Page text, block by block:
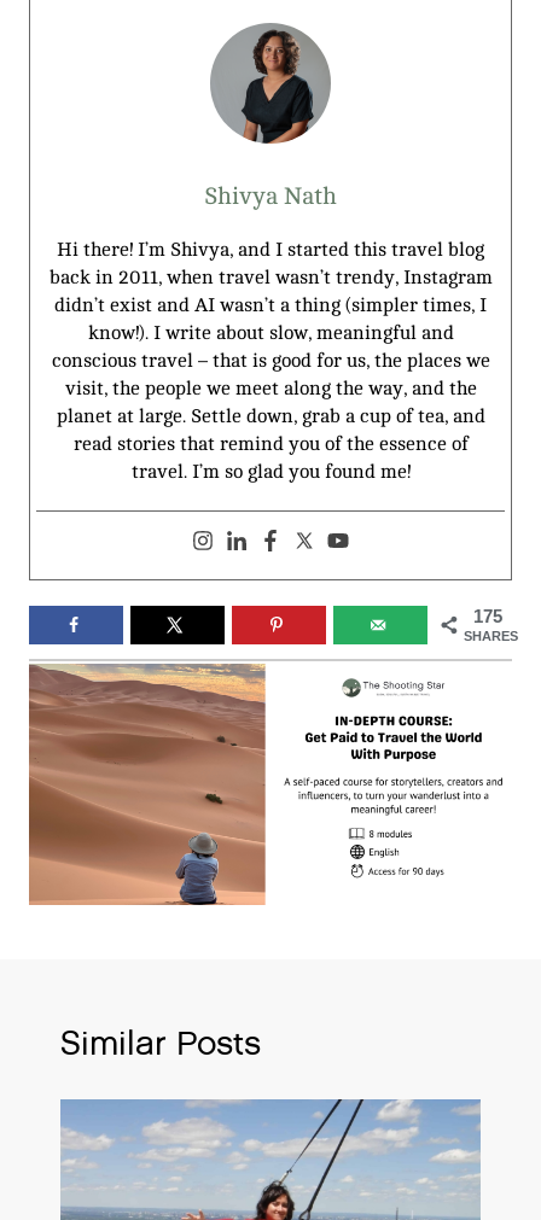
Shivya Nath
Hi there! I’m Shivya, and I started this travel blog
back in 2011, when travel wasn’t trendy, Instagram
didn’t exist and AI wasn’t a thing (simpler times, I
know!). I write about slow, meaningful and
conscious travel – that is good for us, the places we
visit, the people we meet along the way, and the
planet at large. Settle down, grab a cup of tea, and
read stories that remind you of the essence of
travel. I’m so glad you found me!
175
SHARES
Similar Posts